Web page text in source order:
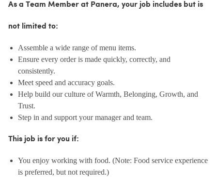
As a Team Member at Panera, your job includes but is
not limited to:
Assemble a wide range of menu items.
Ensure every order is made quickly, correctly, and
consistently.
Meet speed and accuracy goals.
Help build our culture of Warmth, Belonging, Growth, and
Trust.
Step in and support your manager and team.
This job is for you if:
You enjoy working with food. (Note: Food service experience
is preferred, but not required.)